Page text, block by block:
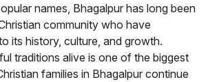
names, Bhagalpur has long been
community who have
its history, culture, and growth.
traditions alive is one of the biggest
families in Bhagalpur continue